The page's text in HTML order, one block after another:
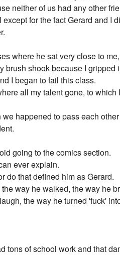
neither of us had any other
for the fact Gerard and I
where he sat very close to
brush shook because I
I began to fail this class.
all my talent gone, to
happened to pass each
going to the comics section.
ever explain.
do that defined him as Gerard.
way he walked, the way he
the way he turned 'fuck'
tons of school work and that